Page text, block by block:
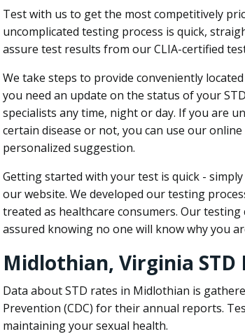
Test with us to get the most competitively
uncomplicated testing process is quick,
assure test results from our CLIA-certified
We take steps to provide conveniently
you need an update on the status of your
specialists any time, night or day. If you are
certain disease or not, you can use our
personalized suggestion.
Getting started with your test is quick -
our website. We developed our testing
treated as healthcare consumers. Our
assured knowing no one will know why you
Midlothian, Virginia
Data about STD rates in Midlothian is
Prevention (CDC) for their annual reports.
maintaining your sexual health.